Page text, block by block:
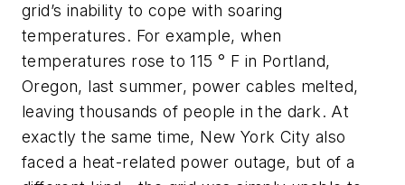
grid’s inability to cope with soaring
temperatures. For example, when
temperatures rose to 115 ° F in Portland,
Oregon, last summer, power cables melted,
leaving thousands of people in the dark. At
exactly the same time, New York City also
faced a heat-related power outage, but of a